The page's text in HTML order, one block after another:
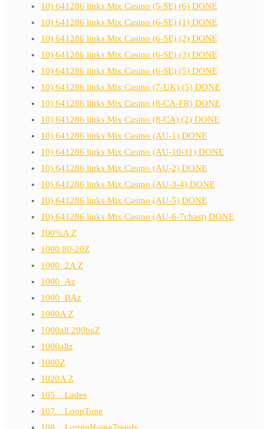
10) 641286 links Mix Casino (5-SE) (6) DONE
10) 641286 links Mix Casino (6-SE) (1) DONE
10) 641286 links Mix Casino (6-SE) (2) DONE
10) 641286 links Mix Casino (6-SE) (3) DONE
10) 641286 links Mix Casino (6-SE) (5) DONE
10) 641286 links Mix Casino (7-UK) (5) DONE
10) 641286 links Mix Casino (8-CA-FR) DONE
10) 641286 links Mix Casino (8-CA) (2) DONE
10) 641286 links Mix Casino (AU-1) DONE
10) 641286 links Mix Casino (AU-10-11) DONE
10) 641286 links Mix Casino (AU-2) DONE
10) 641286 links Mix Casino (AU-3-4) DONE
10) 641286 links Mix Casino (AU-5) DONE
10) 641286 links Mix Casino (AU-6-7chast) DONE
100%A Z
1000 80-20Z
1000_2A Z
1000_Az
1000_BAz
1000A Z
1000all 200baZ
1000allz
1000Z
1020A Z
105__Lades
107__LoopTone
108__LorrenHomeTrends